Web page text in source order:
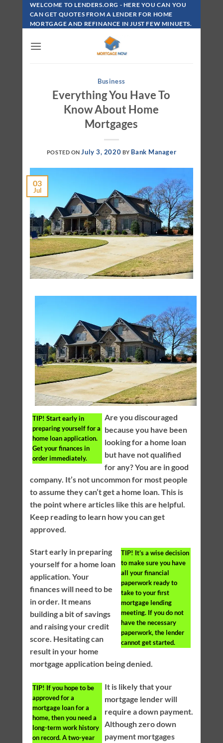
Skip
Content
WELCOME TO LENDERS.ORG - HERE YOU CAN YOU
CAN GET QUOTES FROM A LENDER FOR HOME
MORTGAGE AND REFINANCE IN JUST FEW MINUETS.
Business
Everything You Have To
Know About Home
Mortgages
POSTED ON July 3, 2020 BY Bank Manager
03
Jul
TIP! Start early in
preparing yourself for a
home loan application.
Get your finances in
order immediately.
Are you discouraged
because you have been
looking for a home loan
but have not qualified
for any? You are in good
company. It’s not uncommon for most people
to assume they can’t get a home loan. This is
the point where articles like this are helpful.
Keep reading to learn how you can get
approved.
TIP! It’s a wise decision
to make sure you have
all your financial
paperwork ready to
take to your first
mortgage lending
meeting. If you do not
have the necessary
paperwork, the lender
cannot get started.
Start early in preparing
yourself for a home loan
application. Your
finances will need to be
in order. It means
building a bit of savings
and raising your credit
score. Hesitating can
result in your home
mortgage application being denied.
TIP! If you hope to be
approved for a
mortgage loan for a
home, then you need a
long-term work history
on record. A two-year
It is likely that your
mortgage lender will
require a down payment.
Although zero down
payment mortgages